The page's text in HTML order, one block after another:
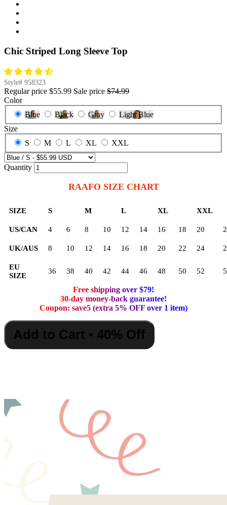
Chic Striped Long Sleeve Top
Style# 958323
Regular price $55.99 Sale price $74.99
Color
Blue
Black Gray
Light Blue
Size
S
M L XL XXL
Quantity
RAAFO SIZE CHART
SIZE S M L XL XXL
US/CAN 4 6 8 10 12 14 16 18 20
UK/AUS 8 10 12 14 16 18 20 22 24
EU
SIZE
36 38 40 42 44 46 48 50 52
Free shipping over $79!
30-day money-back guarantee!
Coupon: save5 (extra 5% OFF over 1 item)
Add to Cart • 40% Off